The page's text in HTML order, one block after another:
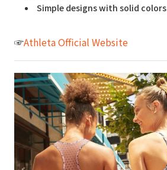
Simple designs with solid colors
☞Athleta Official Website